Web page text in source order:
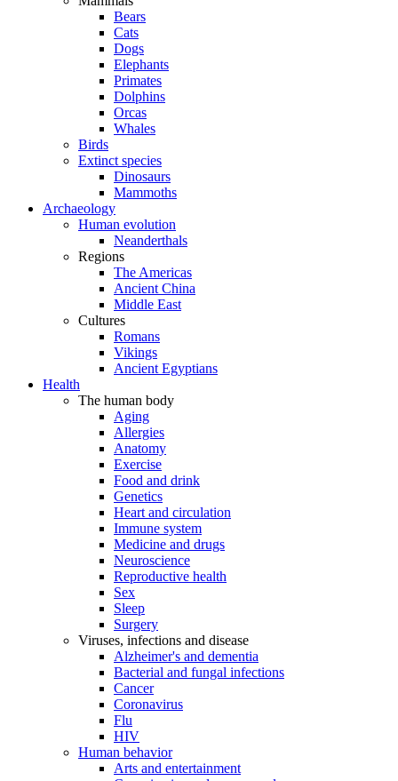
Bears
Cats
Dogs
Elephants
Primates
Dolphins
Orcas
Whales
Birds
Extinct species
Dinosaurs
Mammoths
Archaeology
Human evolution
Neanderthals
Regions
The Americas
Ancient China
Middle East
Cultures
Romans
Vikings
Ancient Egyptians
Health
The human body
Aging
Allergies
Anatomy
Exercise
Food and drink
Genetics
Heart and circulation
Immune system
Medicine and drugs
Neuroscience
Reproductive health
Sex
Sleep
Surgery
Viruses, infections and disease
Alzheimer's and dementia
Bacterial and fungal infections
Cancer
Coronavirus
Flu
HIV
Human behavior
Arts and entertainment